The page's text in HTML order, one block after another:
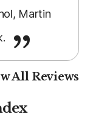
Martin
All Reviews